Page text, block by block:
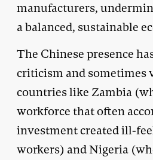
manufacturers,
a balanced, sustainable
The Chinese presence
criticism and sometimes
countries like Zambia
workforce that often
investment created ill-
workers) and Nigeria